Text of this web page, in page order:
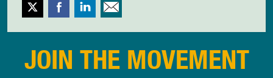
Twitter FacebookLinkedIn
JOIN THE MOVEMENT